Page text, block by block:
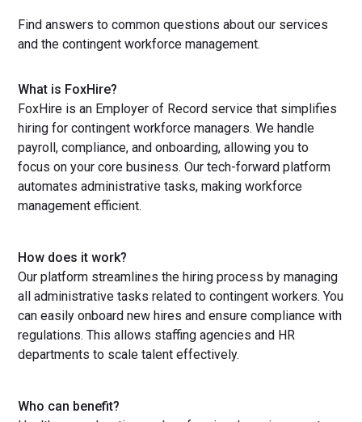
Find answers to common questions about our services
and the contingent workforce management.
What is FoxHire?
FoxHire is an Employer of Record service that simplifies
hiring for contingent workforce managers. We handle
payroll, compliance, and onboarding, allowing you to
focus on your core business. Our tech-forward platform
automates administrative tasks, making workforce
management efficient.
How does it work?
Our platform streamlines the hiring process by managing
all administrative tasks related to contingent workers. You
can easily onboard new hires and ensure compliance with
regulations. This allows staffing agencies and HR
departments to scale talent effectively.
Who can benefit?